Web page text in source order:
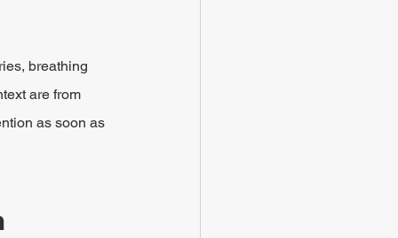
breathing
are from
as soon as